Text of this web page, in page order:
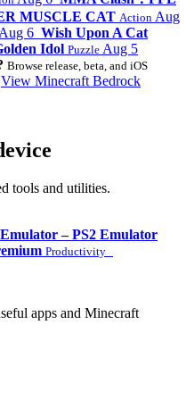
MUSCLE CAT Action Aug
Aug 6 Wish Upon A Cat
Idol Puzzle Aug 5
Browse release, beta, and iOS
View Minecraft Bedrock
tools and utilities.
Emulator – PS2 Emulator
Productivity
apps and Minecraft